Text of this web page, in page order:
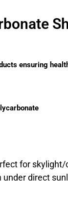
ensuring
for
under direct